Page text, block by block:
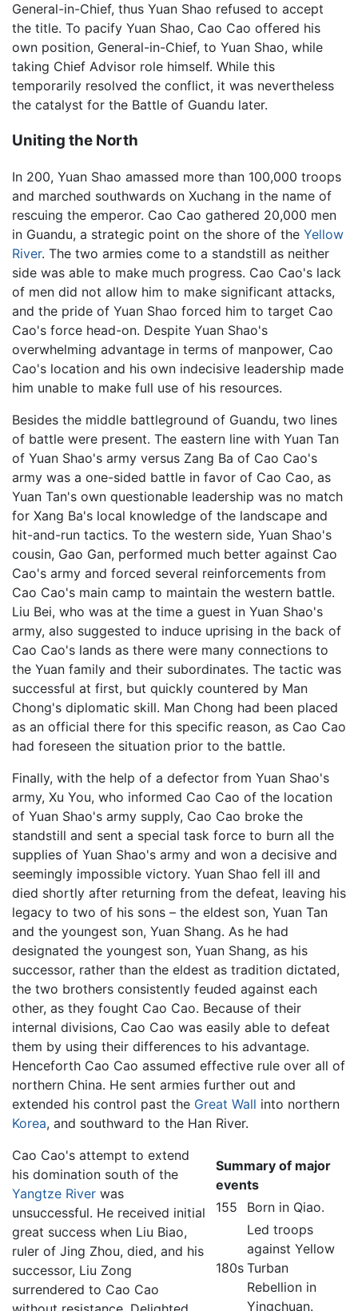
General-in-Chief, thus Yuan Shao refused to accept
the title. To pacify Yuan Shao, Cao Cao offered his
own position, General-in-Chief, to Yuan Shao, while
taking Chief Advisor role himself. While this
temporarily resolved the conflict, it was nevertheless
the catalyst for the Battle of Guandu later.
Uniting the North
In 200, Yuan Shao amassed more than 100,000 troops
and marched southwards on Xuchang in the name of
rescuing the emperor. Cao Cao gathered 20,000 men
in Guandu, a strategic point on the shore of the Yellow
River. The two armies come to a standstill as neither
side was able to make much progress. Cao Cao's lack
of men did not allow him to make significant attacks,
and the pride of Yuan Shao forced him to target Cao
Cao's force head-on. Despite Yuan Shao's
overwhelming advantage in terms of manpower, Cao
Cao's location and his own indecisive leadership made
him unable to make full use of his resources.
Besides the middle battleground of Guandu, two lines
of battle were present. The eastern line with Yuan Tan
of Yuan Shao's army versus Zang Ba of Cao Cao's
army was a one-sided battle in favor of Cao Cao, as
Yuan Tan's own questionable leadership was no match
for Xang Ba's local knowledge of the landscape and
hit-and-run tactics. To the western side, Yuan Shao's
cousin, Gao Gan, performed much better against Cao
Cao's army and forced several reinforcements from
Cao Cao's main camp to maintain the western battle.
Liu Bei, who was at the time a guest in Yuan Shao's
army, also suggested to induce uprising in the back of
Cao Cao's lands as there were many connections to
the Yuan family and their subordinates. The tactic was
successful at first, but quickly countered by Man
Chong's diplomatic skill. Man Chong had been placed
as an official there for this specific reason, as Cao Cao
had foreseen the situation prior to the battle.
Finally, with the help of a defector from Yuan Shao's
army, Xu You, who informed Cao Cao of the location
of Yuan Shao's army supply, Cao Cao broke the
standstill and sent a special task force to burn all the
supplies of Yuan Shao's army and won a decisive and
seemingly impossible victory. Yuan Shao fell ill and
died shortly after returning from the defeat, leaving his
legacy to two of his sons – the eldest son, Yuan Tan
and the youngest son, Yuan Shang. As he had
designated the youngest son, Yuan Shang, as his
successor, rather than the eldest as tradition dictated,
the two brothers consistently feuded against each
other, as they fought Cao Cao. Because of their
internal divisions, Cao Cao was easily able to defeat
them by using their differences to his advantage.
Henceforth Cao Cao assumed effective rule over all of
northern China. He sent armies further out and
extended his control past the Great Wall into northern
Korea, and southward to the Han River.
Summary of major
events
155
Born in Qiao.
180s
Led troops
against Yellow
Turban
Rebellion in
Yingchuan.
Cao Cao's attempt to extend
his domination south of the
Yangtze River was
unsuccessful. He received initial
great success when Liu Biao,
ruler of Jing Zhou, died, and his
successor, Liu Zong
surrendered to Cao Cao